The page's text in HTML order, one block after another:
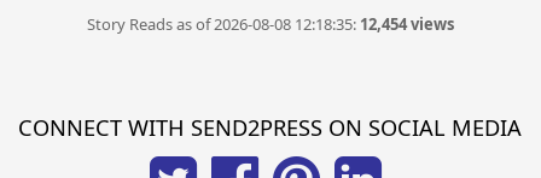
Story Reads as of 2026-08-08 12:18:35: 12,454 views
CONNECT WITH SEND2PRESS ON SOCIAL MEDIA